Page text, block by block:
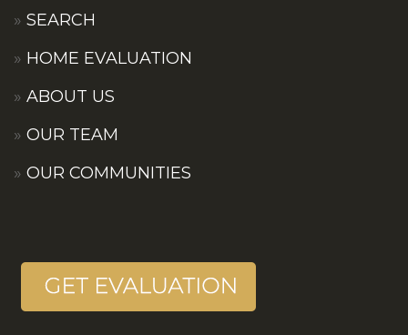
SEARCH
HOME EVALUATION
ABOUT US
OUR TEAM
OUR COMMUNITIES